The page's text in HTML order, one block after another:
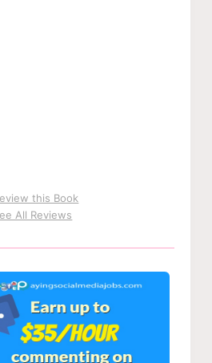
this Book
All Reviews